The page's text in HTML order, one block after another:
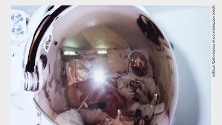
Space Frontiers/Archive Photos/Getty Images